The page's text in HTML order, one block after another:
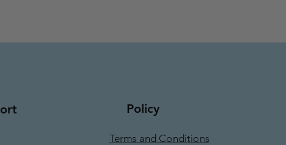
Policy
Terms and Conditions